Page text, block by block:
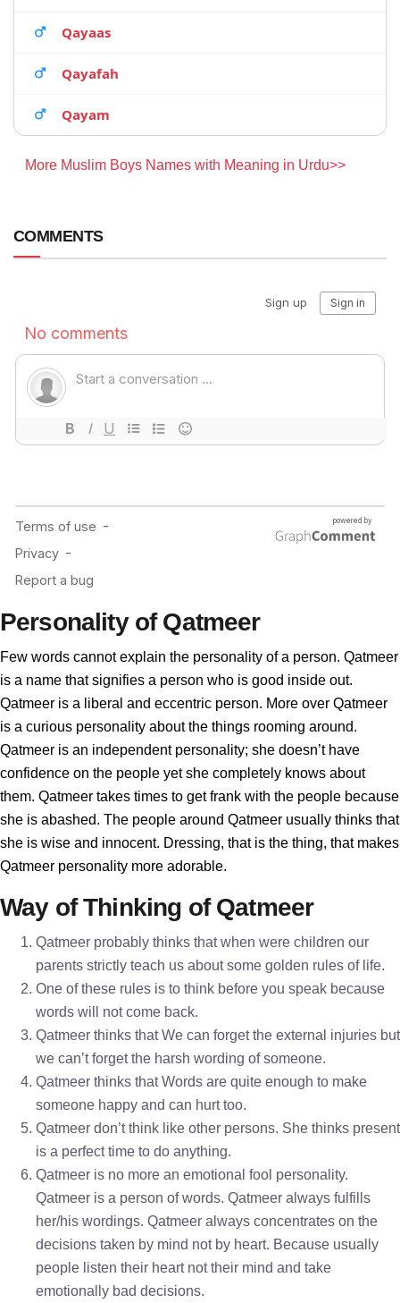
Qayaas
Qayafah
Qayam
More Muslim Boys Names with Meaning in Urdu>>
COMMENTS
Personality of Qatmeer
Few words cannot explain the personality of a person. Qatmeer
is a name that signifies a person who is good inside out.
Qatmeer is a liberal and eccentric person. More over Qatmeer
is a curious personality about the things rooming around.
Qatmeer is an independent personality; she doesn’t have
confidence on the people yet she completely knows about
them. Qatmeer takes times to get frank with the people because
she is abashed. The people around Qatmeer usually thinks that
she is wise and innocent. Dressing, that is the thing, that makes
Qatmeer personality more adorable.
Way of Thinking of Qatmeer
Qatmeer probably thinks that when were children our
parents strictly teach us about some golden rules of life.
One of these rules is to think before you speak because
words will not come back.
Qatmeer thinks that We can forget the external injuries but
we can’t forget the harsh wording of someone.
Qatmeer thinks that Words are quite enough to make
someone happy and can hurt too.
Qatmeer don’t think like other persons. She thinks present
is a perfect time to do anything.
Qatmeer is no more an emotional fool personality.
Qatmeer is a person of words. Qatmeer always fulfills
her/his wordings. Qatmeer always concentrates on the
decisions taken by mind not by heart. Because usually
people listen their heart not their mind and take
emotionally bad decisions.